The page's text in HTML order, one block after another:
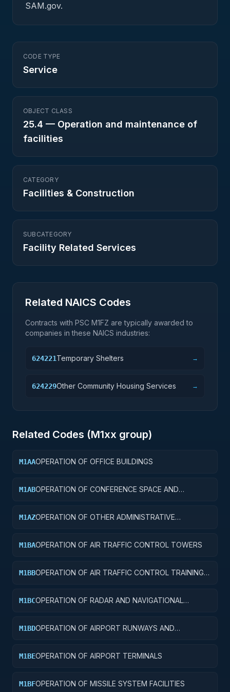
SAM.gov.
CODE TYPE
Service
OBJECT CLASS
25.4 — Operation and maintenance of
facilities
CATEGORY
Facilities & Construction
SUBCATEGORY
Facility Related Services
Related NAICS Codes
Contracts with PSC M1FZ are typically awarded to
companies in these NAICS industries:
624221Temporary Shelters →
624229Other Community Housing Services →
Related Codes (M1xx group)
M1AAOPERATION OF OFFICE BUILDINGS
M1ABOPERATION OF CONFERENCE SPACE AND
M1AZOPERATION OF OTHER ADMINISTRATIVE
M1BAOPERATION OF AIR TRAFFIC CONTROL TOWERS
M1BBOPERATION OF AIR TRAFFIC CONTROL TRAINING
M1BCOPERATION OF RADAR AND NAVIGATIONAL
M1BDOPERATION OF AIRPORT RUNWAYS AND
M1BEOPERATION OF AIRPORT TERMINALS
M1BFOPERATION OF MISSILE SYSTEM FACILITIES